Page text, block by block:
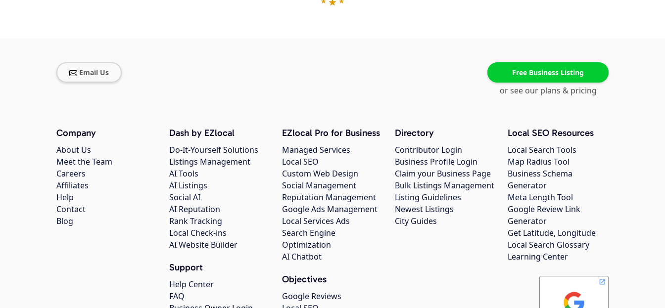
Email Us Free Business Listing
or see our plans & pricing
Company
About Us
Meet the Team
Careers
Affiliates
Help
Contact
Blog
Dash by EZlocal
Do-It-Yourself Solutions
Listings Management
AI Tools
AI Listings
Social AI
AI Reputation
Rank Tracking
Local Check-ins
AI Website Builder
Support
Help Center
FAQ
EZlocal Pro for Business
Managed Services
Local SEO
Custom Web Design
Social Management
Reputation Management
Google Ads Management
Local Services Ads
Search Engine
Optimization
AI Chatbot
Objectives
Google Reviews
Directory
Contributor Login
Business Profile Login
Claim your Business Page
Bulk Listings Management
Listing Guidelines
Newest Listings
City Guides
Local SEO Resources
Local Search Tools
Map Radius Tool
Business Schema
Generator
Meta Length Tool
Google Review Link
Generator
Get Latitude, Longitude
Local Search Glossary
Learning Center